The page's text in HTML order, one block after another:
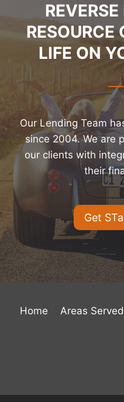
RESOURCE
LIFE ON
Our Lending Team
since 2004. We are
our clients with
their
Get
Home Areas Served